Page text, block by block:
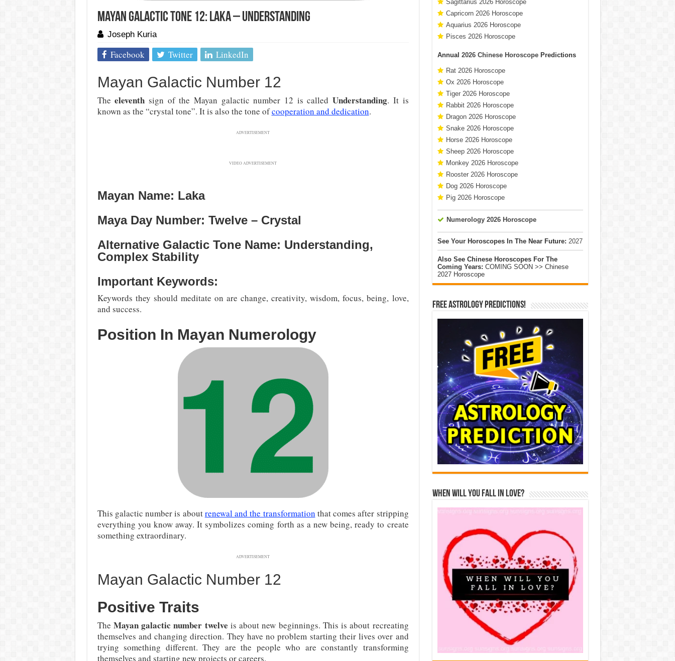
Mayan Galactic Tone 12: Laka – Understanding
Joseph Kuria
Facebook Twitter LinkedIn
Mayan Galactic Number 12
Theeleventh sign of the Mayan galactic number 12 is calledUnderstanding. It is
known as the “crystal tone”. It is also the tone ofcooperation and dedication.
ADVERTISEMENT
VIDEO ADVERTISEMENT
Mayan Name: Laka
Maya Day Number: Twelve – Crystal
Alternative Galactic Tone Name: Understanding,
Complex Stability
Important Keywords:
Keywords they should meditate on are change, creativity, wisdom, focus, being, love,
and success.
Position In Mayan Numerology
This galactic number is aboutrenewal and the transformation that comes after stripping
everything you know away. It symbolizes coming forth as a new being, ready to create
something extraordinary.
ADVERTISEMENT
Mayan Galactic Number 12
Positive Traits
The Mayan galactic number twelve is about new beginnings. This is about recreating
themselves and changing direction. They have no problem starting their lives over and
trying something different. They are the people who are constantly transforming
themselves and starting new projects or careers.
Sagittarius 2026 Horoscope
Capricorn 2026 Horoscope
Aquarius 2026 Horoscope
Pisces 2026 Horoscope
Annual 2026 Chinese HoroscopePredictions
Rat 2026 Horoscope
Ox 2026 Horoscope
Tiger 2026 Horoscope
Rabbit 2026 Horoscope
Dragon 2026 Horoscope
Snake 2026 Horoscope
Horse 2026 Horoscope
Sheep 2026 Horoscope
Monkey 2026 Horoscope
Rooster 2026 Horoscope
Dog 2026 Horoscope
Pig 2026 Horoscope
Numerology 2026 Horoscope
See Your Horoscopes In The Near Future: 2027
Also See Chinese Horoscopes For The
Coming Years: COMING SOON >> Chinese
2027 Horoscope
Free Astrology Predictions!
When Will You Fall In Love?